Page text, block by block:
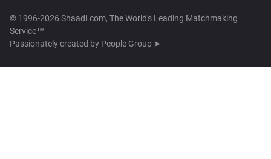
© 1996-2026 Shaadi.com, The World's Leading Matchmaking
Service™
Passionately created by People Group ➤